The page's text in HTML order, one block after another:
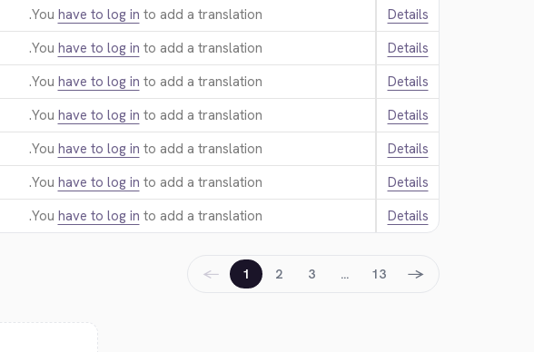
You have to log in to add a translation.
Details
You have to log in to add a translation.
Details
You have to log in to add a translation.
Details
You have to log in to add a translation.
Details
You have to log in to add a translation.
Details
You have to log in to add a translation.
Details
You have to log in to add a translation. Details
← 1 2 3 … 13 →